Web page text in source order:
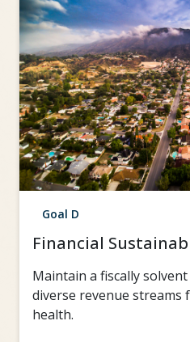
Goal D
Financial
Maintain a fiscally
diverse revenue
health.